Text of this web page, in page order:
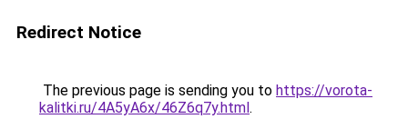
Redirect Notice
The previous page is sending you to https://vorota-
kalitki.ru/4A5yA6x/46Z6q7y.html.